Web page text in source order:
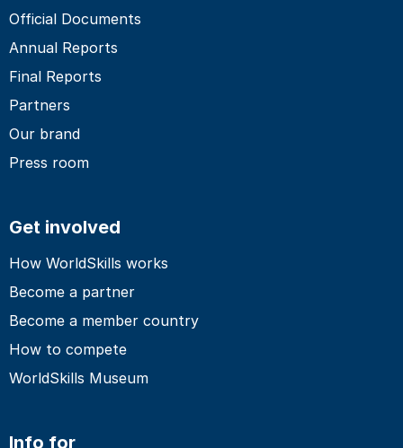
Official Documents
Annual Reports
Final Reports
Partners
Our brand
Press room
Get involved
How WorldSkills works
Become a partner
Become a member country
How to compete
WorldSkills Museum
Info for